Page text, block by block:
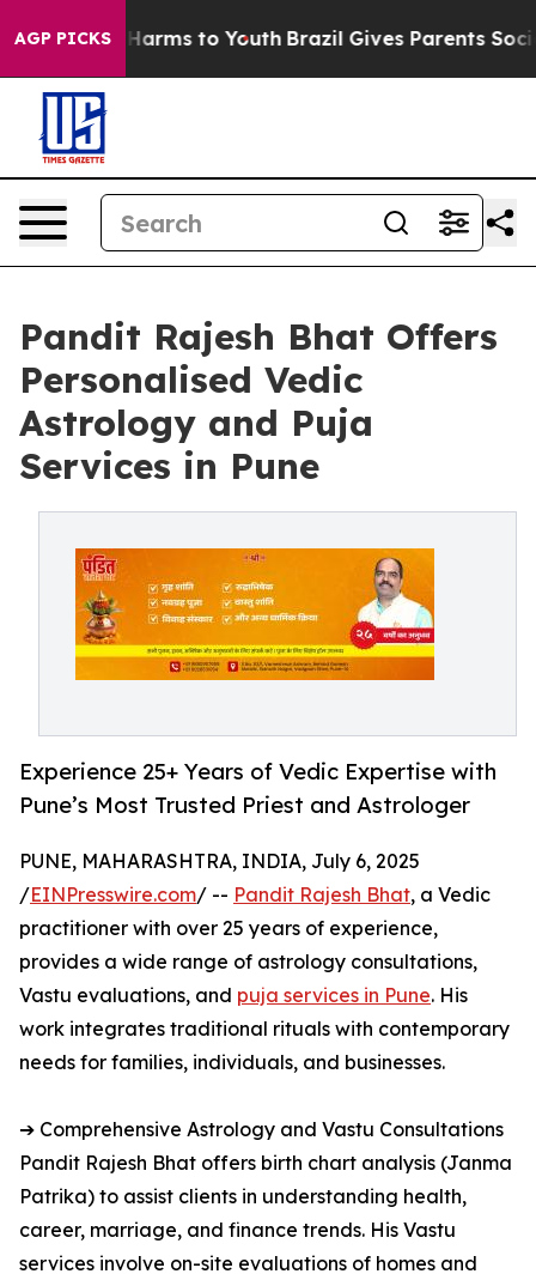
AGP PICKS
Abate Harms to Youth Brazil Gives Parents Social
Pandit Rajesh Bhat Offers
Personalised Vedic
Astrology and Puja
Services in Pune
Experience 25+ Years of Vedic Expertise with
Pune’s Most Trusted Priest and Astrologer
PUNE, MAHARASHTRA, INDIA, July 6, 2025
/EINPresswire.com/ -- Pandit Rajesh Bhat, a Vedic
practitioner with over 25 years of experience,
provides a wide range of astrology consultations,
Vastu evaluations, and puja services in Pune. His
work integrates traditional rituals with contemporary
needs for families, individuals, and businesses.
➔ Comprehensive Astrology and Vastu Consultations
Pandit Rajesh Bhat offers birth chart analysis (Janma
Patrika) to assist clients in understanding health,
career, marriage, and finance trends. His Vastu
services involve on-site evaluations of homes and